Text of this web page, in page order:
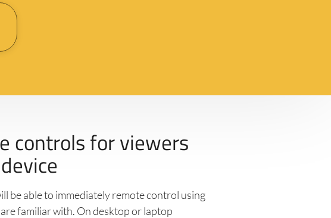
controls for viewers
be able to immediately remote control using
familiar with. On desktop or laptop